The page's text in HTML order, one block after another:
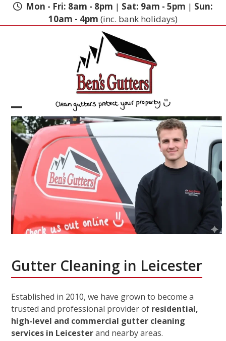
Skip
Mon - Fri: 8am - 8pm | Sat: 9am - 5pm | Sun:
10am - 4pm (inc. bank holidays)
Open
mobile
menu
Close
mobile
menu
Gutter Cleaning in Leicester
Established in 2010, we have grown to become a
trusted and professional provider of residential,
high-level and commercial gutter cleaning
services in Leicesterand nearby areas.